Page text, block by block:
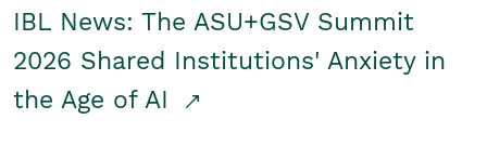
IBL News: The ASU+GSV Summit
2026 Shared Institutions' Anxiety in
the Age of AI